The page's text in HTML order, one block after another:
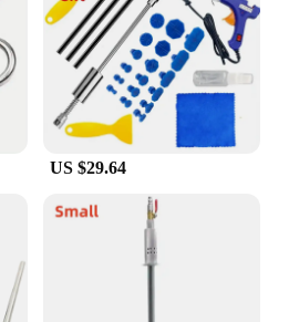
US $29.64